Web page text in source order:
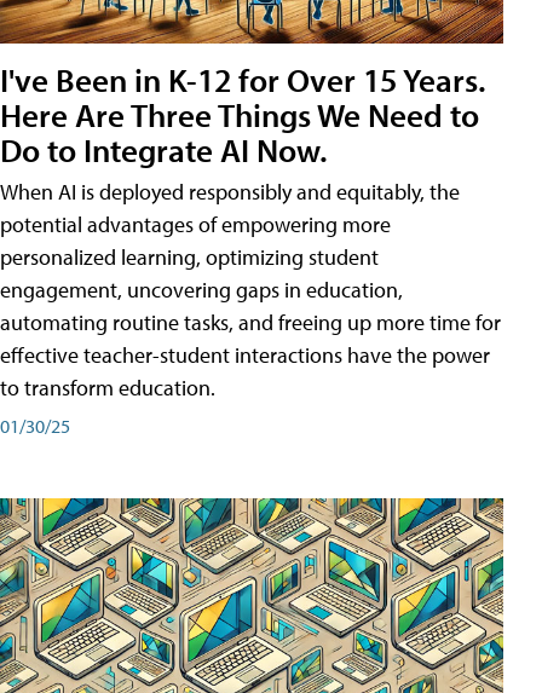
I've Been in K-12 for Over 15 Years.
Here Are Three Things We Need to
Do to Integrate AI Now.
When AI is deployed responsibly and equitably, the
potential advantages of empowering more
personalized learning, optimizing student
engagement, uncovering gaps in education,
automating routine tasks, and freeing up more time for
effective teacher-student interactions have the power
to transform education.
01/30/25